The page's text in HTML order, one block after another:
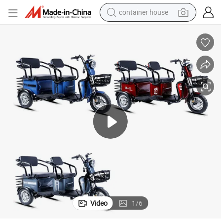
container house
basketball shoe
running shoe
powder
electric tricycle
earbud
electric bike
Video 1/6